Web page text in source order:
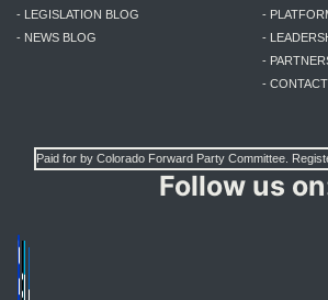
- LEGISLATION BLOG
- NEWS BLOG
-
-
-
- CONTACT
Paid for by Colorado Forward Party Committee.
Follow us